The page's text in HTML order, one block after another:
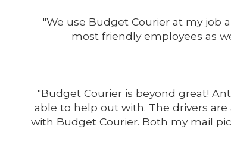
"We use Budget Courier at my job
most friendly employees as
"Budget Courier is beyond great!
able to help out with. The drivers
with Budget Courier. Both my mail